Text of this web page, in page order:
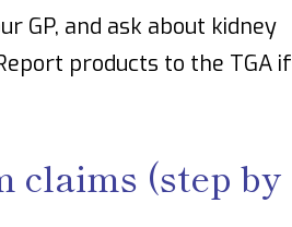
GP, and ask about kidney
products to the TGA if
claims (step by